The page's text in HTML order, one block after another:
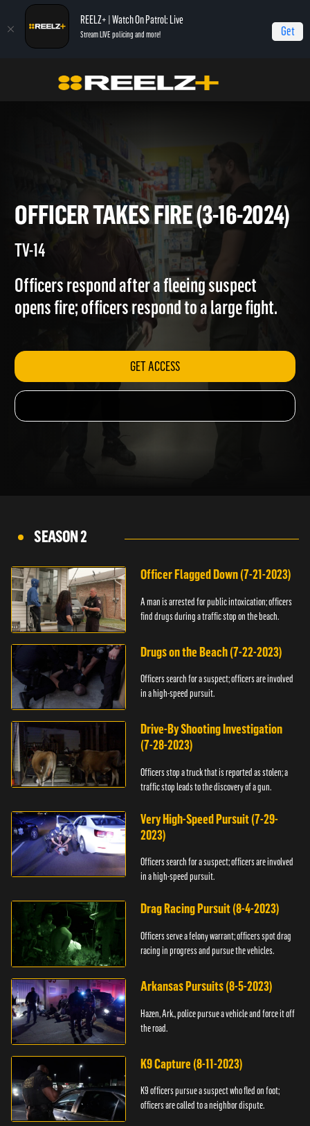
REELZ+ | Watch On Patrol: Live
Stream LIVE policing and more! Get
On Patrol: Live Officer Takes Fire (3-16-2024)
OFFICER TAKES FIRE (3-16-
TV-14
Officers respond after a fleeing suspect
opens fire; officers respond to a large fight.
GET ACCESS
SEASON 2
Officer Flagged Down (7-21-2023)
A man is arrested for public intoxication; officers
find drugs during a traffic stop on the beach.
Drugs on the Beach (7-22-2023)
Officers search for a suspect; officers are involved
in a high-speed pursuit.
Drive-By Shooting Investigation
(7-28-2023)
Officers stop a truck that is reported as stolen; a
traffic stop leads to the discovery of a gun.
Very High-Speed Pursuit (7-29-
2023)
Officers search for a suspect; officers are involved
in a high-speed pursuit.
Drag Racing Pursuit (8-4-2023)
Officers serve a felony warrant; officers spot drag
racing in progress and pursue the vehicles.
Arkansas Pursuits (8-5-2023)
Hazen, Ark., police pursue a vehicle and force it off
the road.
K9 Capture (8-11-2023)
K9 officers pursue a suspect who fled on foot;
officers are called to a neighbor dispute.